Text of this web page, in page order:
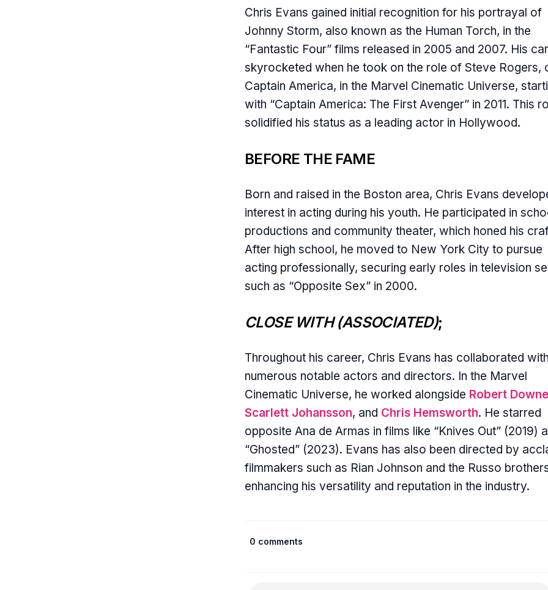
Chris Evans gained initial recognition for his portrayal of
Johnny Storm, also known as the Human Torch, in the
“Fantastic Four” films released in 2005 and 2007. His
skyrocketed when he took on the role of Steve Rogers,
Captain America, in the Marvel Cinematic Universe,
with “Captain America: The First Avenger” in 2011. This
solidified his status as a leading actor in Hollywood.
BEFORE THE FAME
Born and raised in the Boston area, Chris Evans
interest in acting during his youth. He participated in
productions and community theater, which honed his
After high school, he moved to New York City to pursue
acting professionally, securing early roles in television
such as “Opposite Sex” in 2000.
CLOSE WITH (ASSOCIATED);
Throughout his career, Chris Evans has collaborated
numerous notable actors and directors. In the Marvel
Cinematic Universe, he worked alongside Robert
Scarlett Johansson, and Chris Hemsworth. He starred
opposite Ana de Armas in films like “Knives Out” (2019)
“Ghosted” (2023). Evans has also been directed by
filmmakers such as Rian Johnson and the Russo
enhancing his versatility and reputation in the industry.
0 comments